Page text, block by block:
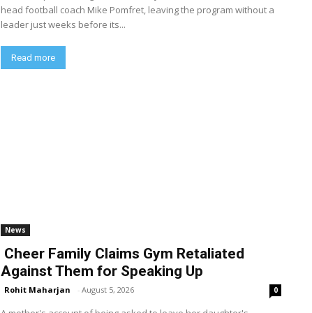
head football coach Mike Pomfret, leaving the program without a
leader just weeks before its...
Read more
News
Cheer Family Claims Gym Retaliated
Against Them for Speaking Up
Rohit Maharjan - August 5, 2026 0